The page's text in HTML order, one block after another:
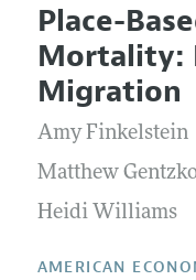
Editors
Editorial Policy
Annual Report
Editorial
Research
Contact
Articles and
Current Issue
All Issues
Forthcoming
Information for
Submission
Accepted Article
Style Guide
Reviewer
Place-
Mortality:
Migration
Amy Finkelstein
Matthew
Heidi Williams
AMERICAN